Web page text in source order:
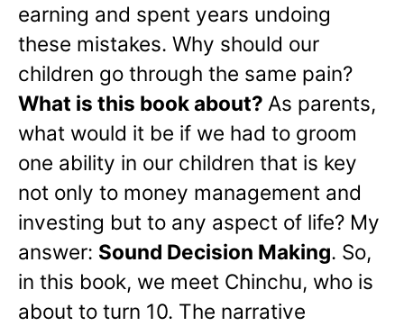
earning and spent years undoing
these mistakes. Why should our
children go through the same pain?
What is this book about? As parents,
what would it be if we had to groom
one ability in our children that is key
not only to money management and
investing but to any aspect of life? My
answer: Sound Decision Making. So,
in this book, we meet Chinchu, who is
about to turn 10. The narrative